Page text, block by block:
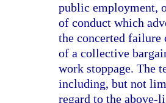
public employment,
of conduct which
the concerted
of a collective
work stoppage. The
including, but not
regard to the above-